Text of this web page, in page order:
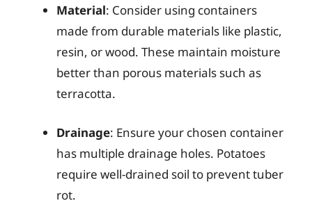
Material: Consider using containers
made from durable materials like plastic,
resin, or wood. These maintain moisture
better than porous materials such as
terracotta.
Drainage: Ensure your chosen container
has multiple drainage holes. Potatoes
require well-drained soil to prevent tuber
rot.